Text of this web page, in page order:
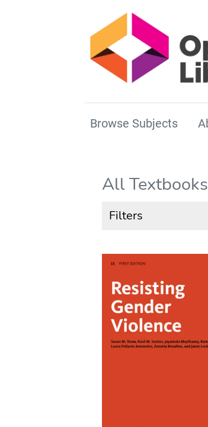
Browse Subjects
All Textbooks
Filters